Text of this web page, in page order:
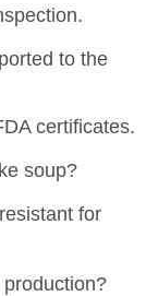
to the
certificates.
soup?
for